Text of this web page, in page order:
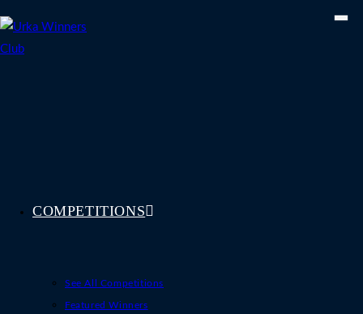
to
content
COMPETITIONS
See All Competitions
Featured Winners